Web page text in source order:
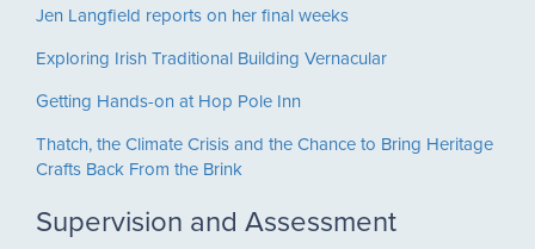
Jen Langfield reports on her final weeks
Exploring Irish Traditional Building Vernacular
Getting Hands-on at Hop Pole Inn
Thatch, the Climate Crisis and the Chance to Bring Heritage
Crafts Back From the Brink
Supervision and Assessment